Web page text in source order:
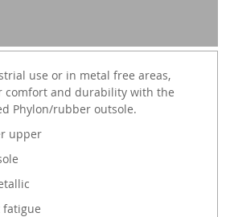
use or in metal free areas,
comfort and durability with the
Phylon/rubber outsole.
upper
fatigue